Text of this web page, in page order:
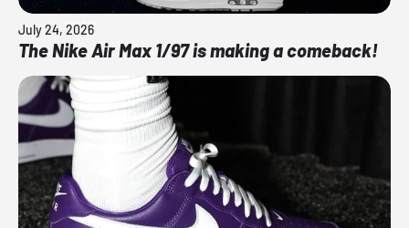
July 24, 2026
The Nike Air Max 1/97 is making a comeback!